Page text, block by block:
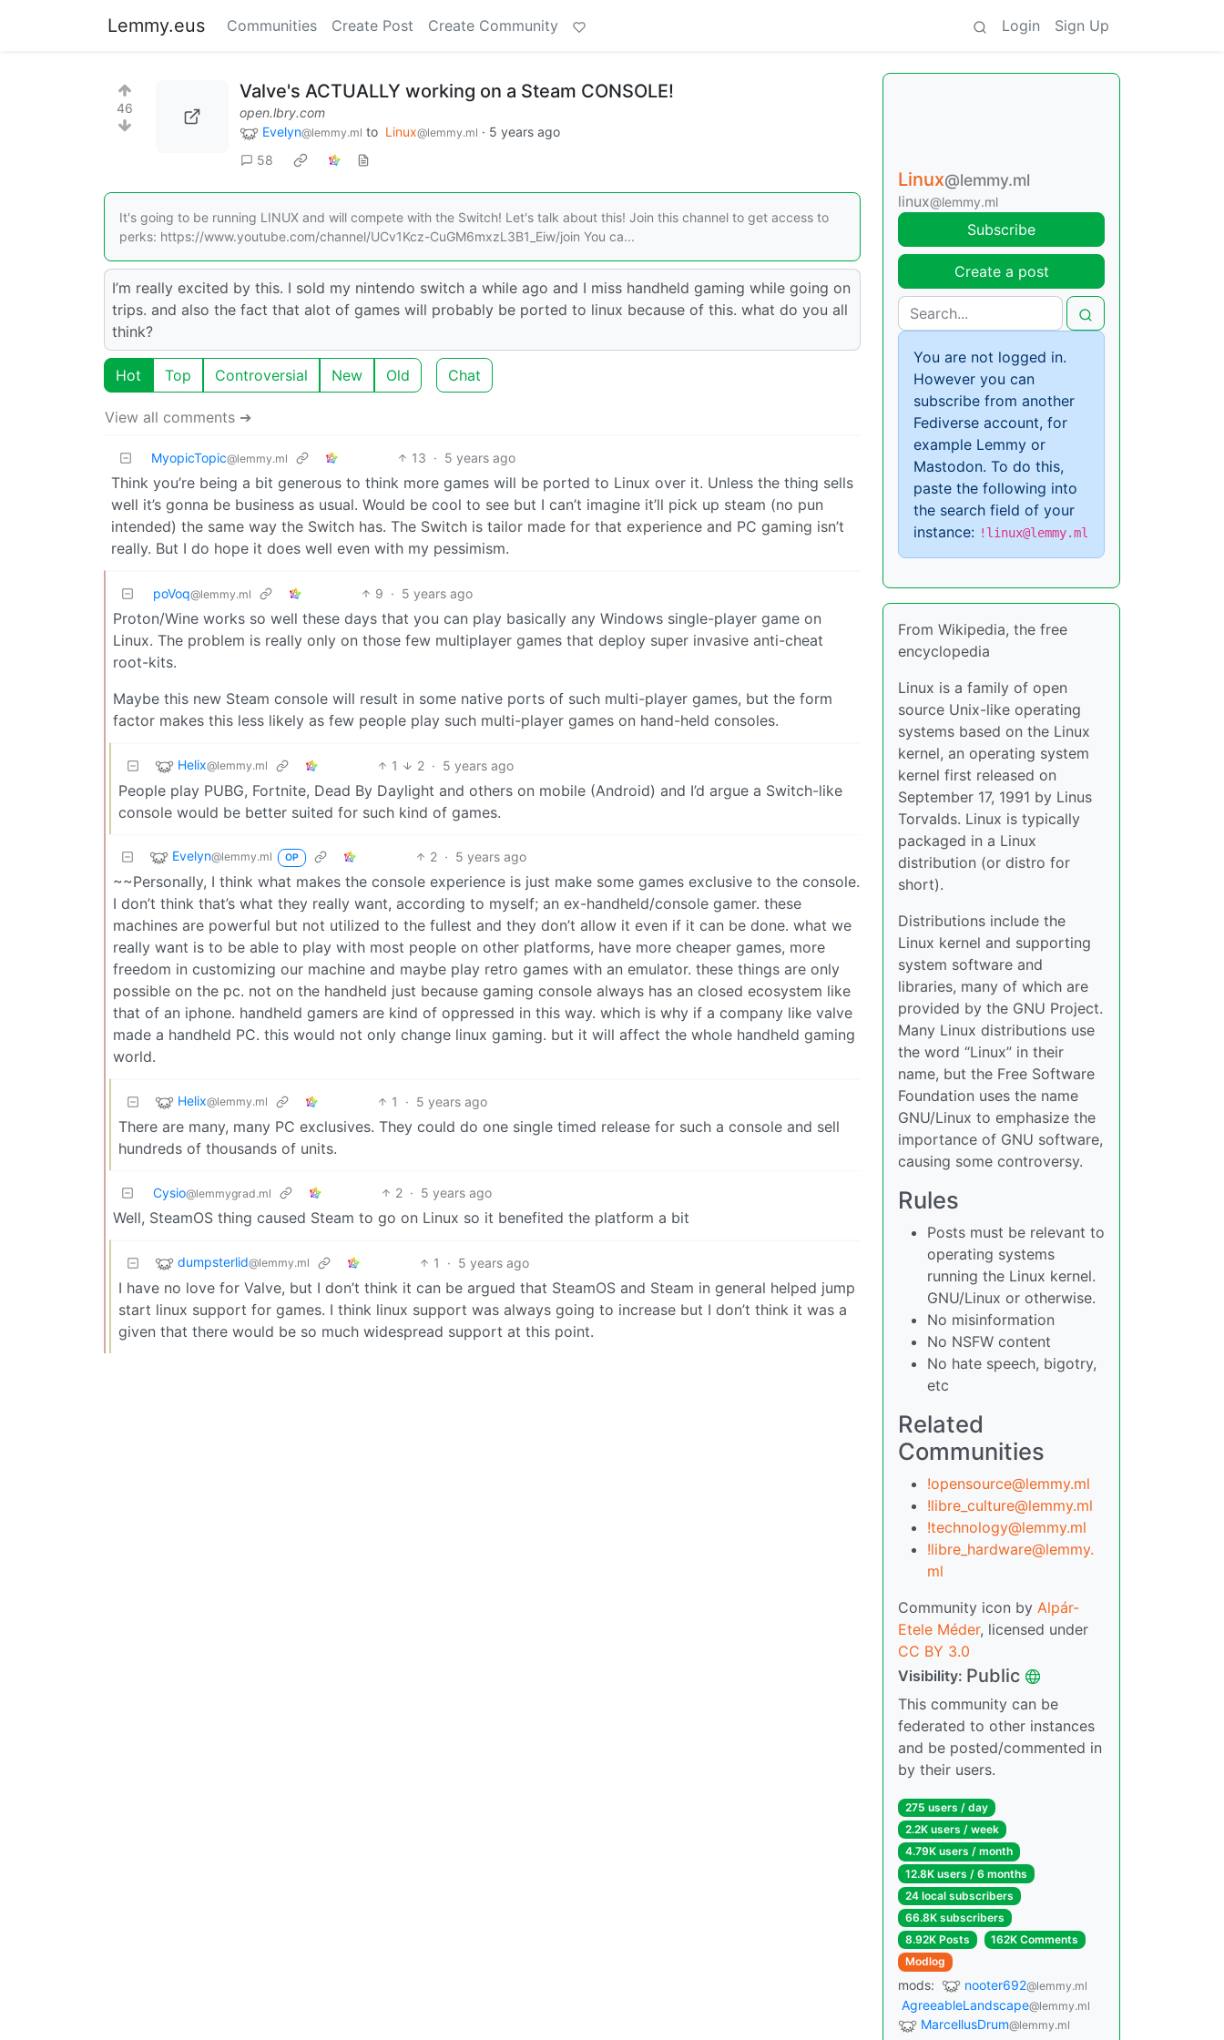
Lemmy.eus Communities Create Post Create Community Login Sign Up
46
Valve's ACTUALLY working on a Steam CONSOLE!
open.lbry.com
Evelyn@lemmy.ml to Linux@lemmy.ml · 5 years ago
58
It's going to be running LINUX and will compete with the Switch! Let's talk about this! Join this channel to get access to
perks: https://www.youtube.com/channel/UCv1Kcz-CuGM6mxzL3B1_Eiw/join You ca...
I’m really excited by this. I sold my nintendo switch a while ago and I miss handheld gaming while going on
trips. and also the fact that alot of games will probably be ported to linux because of this. what do you all
think?
Hot Top Controversial New Old Chat
View all comments ➔
MyopicTopic@lemmy.ml 13 · 5 years ago
Think you’re being a bit generous to think more games will be ported to Linux over it. Unless the thing sells
well it’s gonna be business as usual. Would be cool to see but I can’t imagine it’ll pick up steam (no pun
intended) the same way the Switch has. The Switch is tailor made for that experience and PC gaming isn’t
really. But I do hope it does well even with my pessimism.
poVoq@lemmy.ml 9 · 5 years ago
Proton/Wine works so well these days that you can play basically any Windows single-player game on
Linux. The problem is really only on those few multiplayer games that deploy super invasive anti-cheat
root-kits.
Maybe this new Steam console will result in some native ports of such multi-player games, but the form
factor makes this less likely as few people play such multi-player games on hand-held consoles.
Helix@lemmy.ml 1 2 · 5 years ago
People play PUBG, Fortnite, Dead By Daylight and others on mobile (Android) and I’d argue a Switch-like
console would be better suited for such kind of games.
Evelyn@lemmy.ml OP 2 · 5 years ago
~~Personally, I think what makes the console experience is just make some games exclusive to the console.
I don’t think that’s what they really want, according to myself; an ex-handheld/console gamer. these
machines are powerful but not utilized to the fullest and they don’t allow it even if it can be done. what we
really want is to be able to play with most people on other platforms, have more cheaper games, more
freedom in customizing our machine and maybe play retro games with an emulator. these things are only
possible on the pc. not on the handheld just because gaming console always has an closed ecosystem like
that of an iphone. handheld gamers are kind of oppressed in this way. which is why if a company like valve
made a handheld PC. this would not only change linux gaming. but it will affect the whole handheld gaming
world.
Helix@lemmy.ml 1 · 5 years ago
There are many, many PC exclusives. They could do one single timed release for such a console and sell
hundreds of thousands of units.
Cysio@lemmygrad.ml 2 · 5 years ago
Well, SteamOS thing caused Steam to go on Linux so it benefited the platform a bit
dumpsterlid@lemmy.ml 1 · 5 years ago
I have no love for Valve, but I don’t think it can be argued that SteamOS and Steam in general helped jump
start linux support for games. I think linux support was always going to increase but I don’t think it was a
given that there would be so much widespread support at this point.
Linux@lemmy.ml
linux@lemmy.ml
Subscribe
Create a post
You are not logged in.
However you can
subscribe from another
Fediverse account, for
example Lemmy or
Mastodon. To do this,
paste the following into
the search field of your
instance: !linux@lemmy.ml
From Wikipedia, the free
encyclopedia
Linux is a family of open
source Unix-like operating
systems based on the Linux
kernel, an operating system
kernel first released on
September 17, 1991 by Linus
Torvalds. Linux is typically
packaged in a Linux
distribution (or distro for
short).
Distributions include the
Linux kernel and supporting
system software and
libraries, many of which are
provided by the GNU Project.
Many Linux distributions use
the word “Linux” in their
name, but the Free Software
Foundation uses the name
GNU/Linux to emphasize the
importance of GNU software,
causing some controversy.
Rules
Posts must be relevant to
operating systems
running the Linux kernel.
GNU/Linux or otherwise.
No misinformation
No NSFW content
No hate speech, bigotry,
etc
Related
Communities
!opensource@lemmy.ml
!libre_culture@lemmy.ml
!technology@lemmy.ml
!libre_hardware@lemmy.
ml
Community icon by Alpár-
Etele Méder, licensed under
CC BY 3.0
Visibility: Public
This community can be
federated to other instances
and be posted/commented in
by their users.
275 users / day
2.2K users / week
4.79K users / month
12.8K users / 6 months
24 local subscribers
66.8K subscribers
8.92K Posts
162K Comments
Modlog
mods: nooter692@lemmy.ml
AgreeableLandscape@lemmy.ml
MarcellusDrum@lemmy.ml